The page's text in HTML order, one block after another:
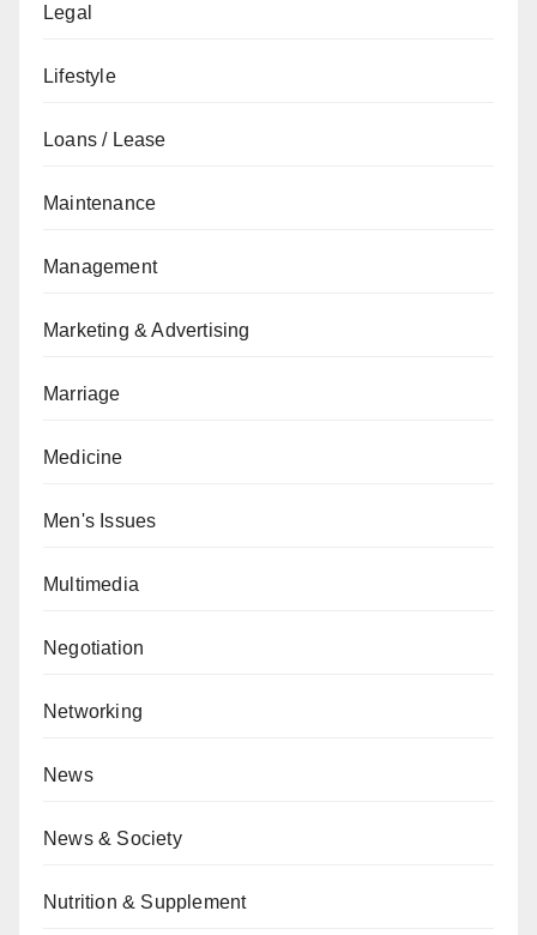
Legal
Lifestyle
Loans / Lease
Maintenance
Management
Marketing & Advertising
Marriage
Medicine
Men's Issues
Multimedia
Negotiation
Networking
News
News & Society
Nutrition & Supplement